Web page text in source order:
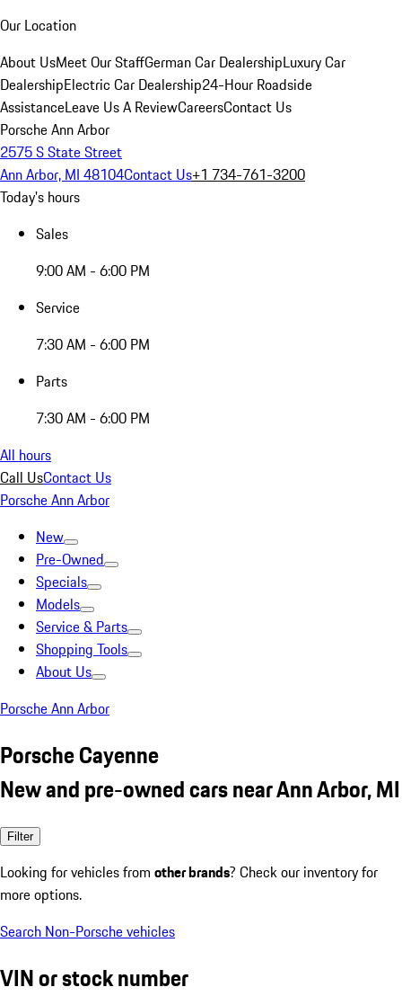
Our Location
About UsMeet Our StaffGerman Car DealershipLuxury Car
DealershipElectric Car Dealership24-Hour Roadside
AssistanceLeave Us A ReviewCareersContact Us
Porsche Ann Arbor
2575 S State Street
Ann Arbor, MI 48104Contact Us+1 734-761-3200
Today's hours
Sales
9:00 AM - 6:00 PM
Service
7:30 AM - 6:00 PM
Parts
7:30 AM - 6:00 PM
All hours
Call UsContact Us
Porsche Ann Arbor
New
Pre-Owned
Specials
Models
Service & Parts
Shopping Tools
About Us
Porsche Ann Arbor
Porsche Cayenne
New and pre-owned cars near Ann Arbor, MI
Filter
Looking for vehicles from other brands? Check our inventory for
more options.
Search Non-Porsche vehicles
VIN or stock number